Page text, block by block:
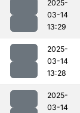
2025-
03-14
13:29
2025-
03-14
13:28
2025-
03-14